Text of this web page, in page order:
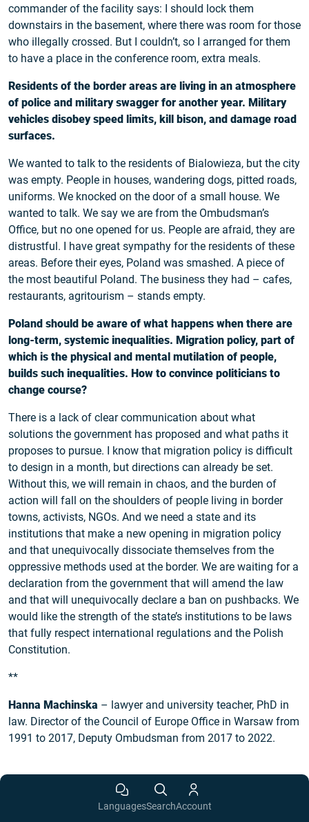
commander of the facility says: I should lock them
downstairs in the basement, where there was room for those
who illegally crossed. But I couldn’t, so I arranged for them
to have a place in the conference room, extra meals.
Residents of the border areas are living in an atmosphere
of police and military swagger for another year. Military
vehicles disobey speed limits, kill bison, and damage road
surfaces.
We wanted to talk to the residents of Bialowieza, but the city
was empty. People in houses, wandering dogs, pitted roads,
uniforms. We knocked on the door of a small house. We
wanted to talk. We say we are from the Ombudsman’s
Office, but no one opened for us. People are afraid, they are
distrustful. I have great sympathy for the residents of these
areas. Before their eyes, Poland was smashed. A piece of
the most beautiful Poland. The business they had – cafes,
restaurants, agritourism – stands empty.
Poland should be aware of what happens when there are
long-term, systemic inequalities. Migration policy, part of
which is the physical and mental mutilation of people,
builds such inequalities. How to convince politicians to
change course?
There is a lack of clear communication about what
solutions the government has proposed and what paths it
proposes to pursue. I know that migration policy is difficult
to design in a month, but directions can already be set.
Without this, we will remain in chaos, and the burden of
action will fall on the shoulders of people living in border
towns, activists, NGOs. And we need a state and its
institutions that make a new opening in migration policy
and that unequivocally dissociate themselves from the
oppressive methods used at the border. We are waiting for a
declaration from the government that will amend the law
and that will unequivocally declare a ban on pushbacks. We
would like the strength of the state’s institutions to be laws
that fully respect international regulations and the Polish
Constitution.
**
Hanna Machinska – lawyer and university teacher, PhD in
law. Director of the Council of Europe Office in Warsaw from
1991 to 2017, Deputy Ombudsman from 2017 to 2022.
LanguagesSearchAccount